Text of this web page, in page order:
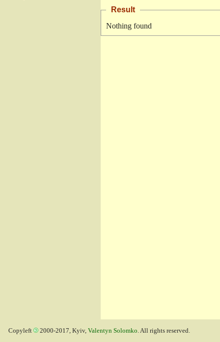
Result
Nothing found
Copyleft 2000-2017, Kyiv, Valentyn Solomko. All rights reserved.